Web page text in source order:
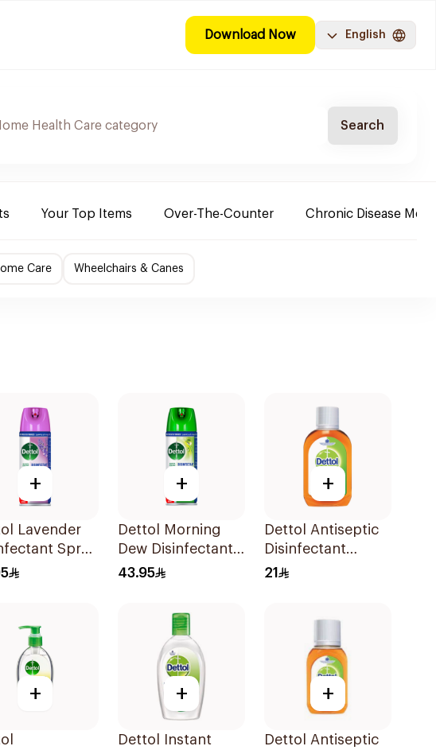
Download Now English
Search
Your Top Items Over-The-Counter Chronic Disease
Care Wheelchairs & Canes
+
Lavender
Spray
+
Dettol Morning
Dew Disinfectant
Spray 450Ml
43.95
+
Dettol Antiseptic
Disinfectant
250ml
21
+ +
Dettol Instant
+
Dettol Antiseptic